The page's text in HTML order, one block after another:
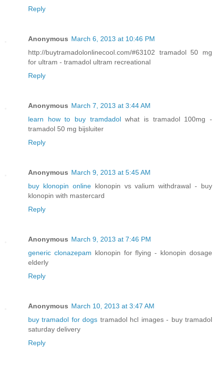
Reply
Anonymous March 6, 2013 at 10:46 PM
http://buytramadolonlinecool.com/#63102 tramadol 50 mg
for ultram - tramadol ultram recreational
Reply
Anonymous March 7, 2013 at 3:44 AM
learn how to buy tramdadolwhat is tramadol 100mg -
tramadol 50 mg bijsluiter
Reply
Anonymous March 9, 2013 at 5:45 AM
buy klonopin onlineklonopin vs valium withdrawal - buy
klonopin with mastercard
Reply
Anonymous March 9, 2013 at 7:46 PM
generic clonazepam klonopin for flying - klonopin dosage
elderly
Reply
Anonymous March 10, 2013 at 3:47 AM
buy tramadol for dogs tramadol hcl images - buy tramadol
saturday delivery
Reply